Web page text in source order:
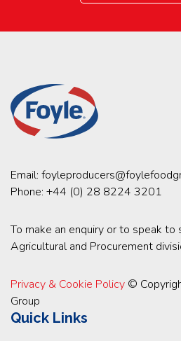
Email:
Phone: +44 (0) 28 8224 3201
To make an enquiry or to speak
Agricultural and Procurement
Privacy & Cookie Policy ©
Group
Quick Links